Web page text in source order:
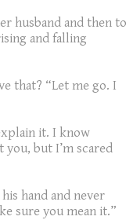
husband and then to
and falling
that? “Let me go. I
it. I know
you, but I’m scared
hand and never
sure you mean it.”